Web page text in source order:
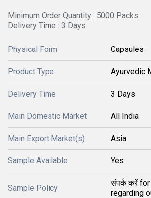
Minimum Order Quantity : 5000 Packs
Delivery Time : 3 Days
Physical Form Capsules
Product Type Ayurvedic
Delivery Time 3 Days
Main Domestic Market All India
Main Export Market(s) Asia
Sample Available Yes
Sample Policy
संपर्क करें
regarding